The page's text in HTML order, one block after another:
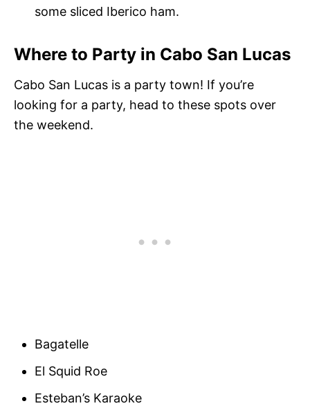
some sliced Iberico ham.
Where to Party in Cabo San Lucas
Cabo San Lucas is a party town! If you’re
looking for a party, head to these spots over
the weekend.
Bagatelle
El Squid Roe
Esteban’s Karaoke